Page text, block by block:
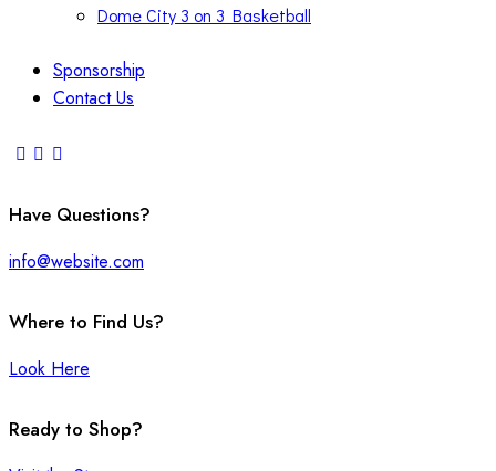
Dome City 3 on 3 Basketball
Sponsorship
Contact Us
Have Questions?
info@website.com
Where to Find Us?
Look Here
Ready to Shop?